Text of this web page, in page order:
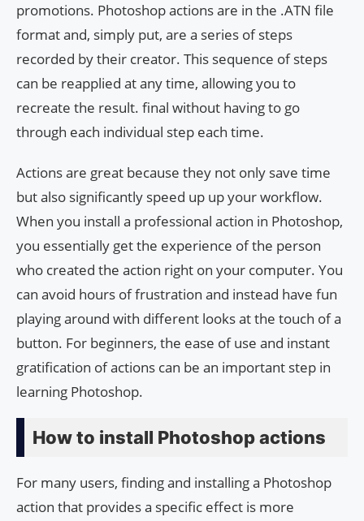
promotions. Photoshop actions are in the .ATN file
format and, simply put, are a series of steps
recorded by their creator. This sequence of steps
can be reapplied at any time, allowing you to
recreate the result. final without having to go
through each individual step each time.
Actions are great because they not only save time
but also significantly speed up up your workflow.
When you install a professional action in Photoshop,
you essentially get the experience of the person
who created the action right on your computer. You
can avoid hours of frustration and instead have fun
playing around with different looks at the touch of a
button. For beginners, the ease of use and instant
gratification of actions can be an important step in
learning Photoshop.
How to install Photoshop actions
For many users, finding and installing a Photoshop
action that provides a specific effect is more